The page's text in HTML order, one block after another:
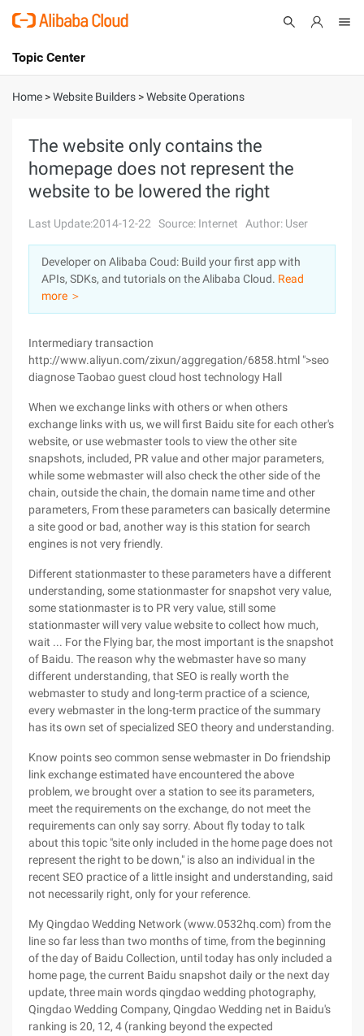
International - English
Console
Log In
Sign Up
Topic Center
About
Solutions
Marketplace
Partners
Home >Website Builders >Website Operations
The website only contains the
homepage does not represent the
website to be lowered the right
Last Update:2014-12-22 Source: Internet Author: User
Developer on Alibaba Coud: Build your first app with
APIs, SDKs, and tutorials on the Alibaba Cloud. Read
more ＞
Intermediary transaction
http://www.aliyun.com/zixun/aggregation/6858.html ">seo
diagnose Taobao guest cloud host technology Hall
When we exchange links with others or when others
exchange links with us, we will first Baidu site for each other's
website, or use webmaster tools to view the other site
snapshots, included, PR value and other major parameters,
while some webmaster will also check the other side of the
chain, outside the chain, the domain name time and other
parameters, From these parameters can basically determine
a site good or bad, another way is this station for search
engines is not very friendly.
Different stationmaster to these parameters have a different
understanding, some stationmaster for snapshot very value,
some stationmaster is to PR very value, still some
stationmaster will very value website to collect how much,
wait ... For the Flying bar, the most important is the snapshot
of Baidu. The reason why the webmaster have so many
different understanding, that SEO is really worth the
webmaster to study and long-term practice of a science,
every webmaster in the long-term practice of the summary
has its own set of specialized SEO theory and understanding.
Know points seo common sense webmaster in Do friendship
link exchange estimated have encountered the above
problem, we brought over a station to see its parameters,
meet the requirements on the exchange, do not meet the
requirements can only say sorry. About fly today to talk
about this topic "site only included in the home page does not
represent the right to be down," is also an individual in the
recent SEO practice of a little insight and understanding, said
not necessarily right, only for your reference.
My Qingdao Wedding Network (www.0532hq.com) from the
line so far less than two months of time, from the beginning
of the day of Baidu Collection, until today has only included a
home page, the current Baidu snapshot daily or the next day
update, three main words qingdao wedding photography,
Qingdao Wedding Company, Qingdao Wedding net in Baidu's
ranking is 20, 12, 4 (ranking beyond the expected